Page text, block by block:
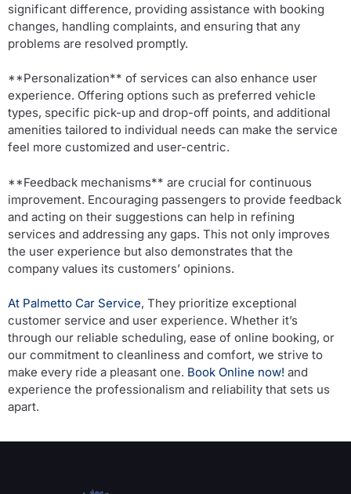
significant difference, providing assistance with booking
changes, handling complaints, and ensuring that any
problems are resolved promptly.
**Personalization** of services can also enhance user
experience. Offering options such as preferred vehicle
types, specific pick-up and drop-off points, and additional
amenities tailored to individual needs can make the service
feel more customized and user-centric.
**Feedback mechanisms** are crucial for continuous
improvement. Encouraging passengers to provide feedback
and acting on their suggestions can help in refining
services and addressing any gaps. This not only improves
the user experience but also demonstrates that the
company values its customers’ opinions.
At Palmetto Car Service, They prioritize exceptional
customer service and user experience. Whether it’s
through our reliable scheduling, ease of online booking, or
our commitment to cleanliness and comfort, we strive to
make every ride a pleasant one. Book Online now! and
experience the professionalism and reliability that sets us
apart.